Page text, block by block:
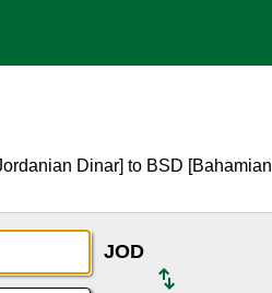
Dinar] to BSD [Bahamian
JOD